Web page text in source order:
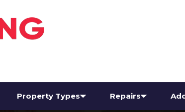
Property Types Repairs